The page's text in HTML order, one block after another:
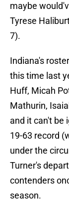
maybe
Tyrese
7).
Indiana's
this time last
Huff, Micah
Mathurin,
and it can't be
19-63 record
under the
Turner's
contenders
season.